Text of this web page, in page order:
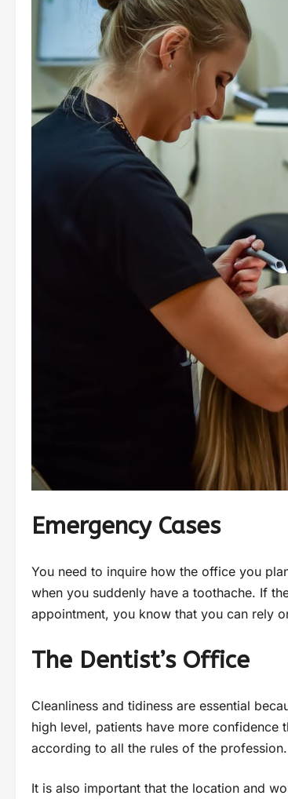
Emergency Cases
You need to inquire how the office you
when you suddenly have a toothache. If
appointment, you know that you can rely
The Dentist’s Office
Cleanliness and tidiness are essential
high level, patients have more
according to all the rules of the profession.
It is also important that the location and